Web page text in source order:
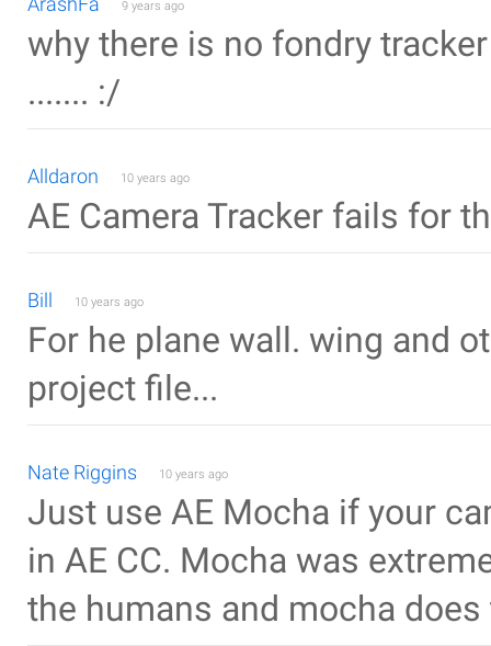
9 years ago
why there is no fondry
....... :/
Alldaron 10 years ago
AE Camera Tracker fails for
Bill 10 years ago
For he plane wall. wing and
project file...
Nate Riggins 10 years ago
Just use AE Mocha if your
in AE CC. Mocha was
the humans and mocha does